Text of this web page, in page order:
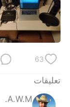
63
تعليقات
A.W.M.